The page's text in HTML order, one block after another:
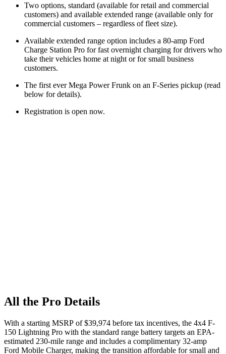
Two options, standard (available for retail and commercial
customers) and available extended range (available only for
commercial customers – regardless of fleet size).
Available extended range option includes a 80-amp Ford
Charge Station Pro for fast overnight charging for drivers who
take their vehicles home at night or for small business
customers.
The first ever Mega Power Frunk on an F-Series pickup (read
below for details).
Registration is open now.
All the Pro Details
With a starting MSRP of $39,974 before tax incentives, the 4x4 F-
150 Lightning Pro with the standard range battery targets an EPA-
estimated 230-mile range and includes a complimentary 32-amp
Ford Mobile Charger, making the transition affordable for small and